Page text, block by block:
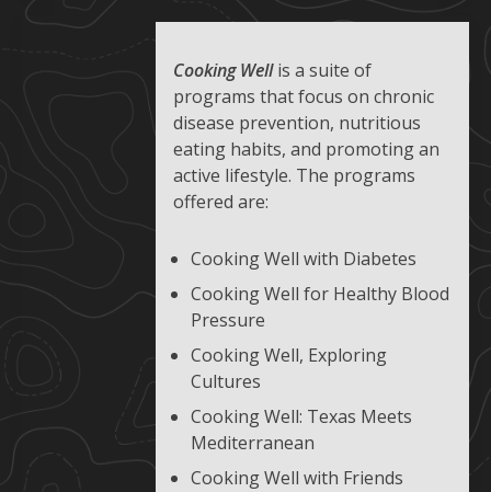
Cooking Well is a suite of
programs that focus on chronic
disease prevention, nutritious
eating habits, and promoting an
active lifestyle. The programs
offered are:
Cooking Well with Diabetes
Cooking Well for Healthy Blood
Pressure
Cooking Well, Exploring
Cultures
Cooking Well: Texas Meets
Mediterranean
Cooking Well with Friends